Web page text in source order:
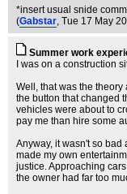
*insert usual snide
(Gabstar, Tue 17 May
Summer work
I was on a construction
Well, that was the theory
the button that changed
vehicles were about to
pay me than hire some
Anyway, it wasn't so bad
made my own
justice. Approaching
the owner had far too